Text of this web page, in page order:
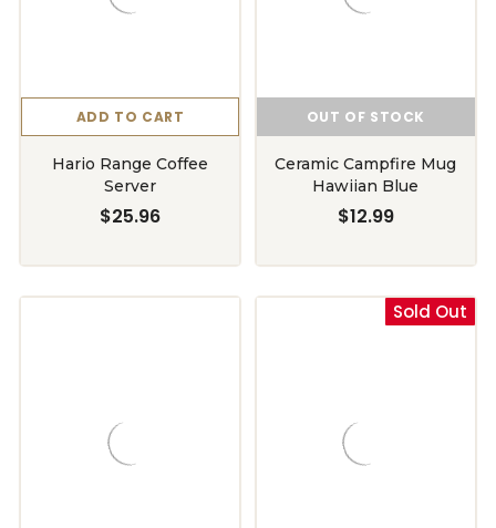
ADD TO CART
Hario Range Coffee
Server
$25.96
OUT OF STOCK
Ceramic Campfire Mug
Hawiian Blue
$12.99
Sold Out